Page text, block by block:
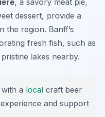
, a savory meat pie,
dessert, provide a
the region. Banff’s
fresh fish, such as
lakes nearby.
a local craft beer
and support